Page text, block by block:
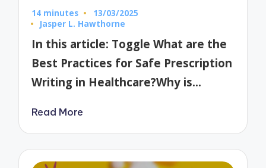
14 minutes
13/03/2025
Posted
Jasper L. Hawthorne
In this article: Toggle What are the
Best Practices for Safe Prescription
Writing in Healthcare?Why is…
Read More